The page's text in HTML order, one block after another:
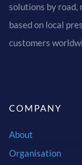
solutions by road,
based on local
customers
COMPANY
About
Organisation